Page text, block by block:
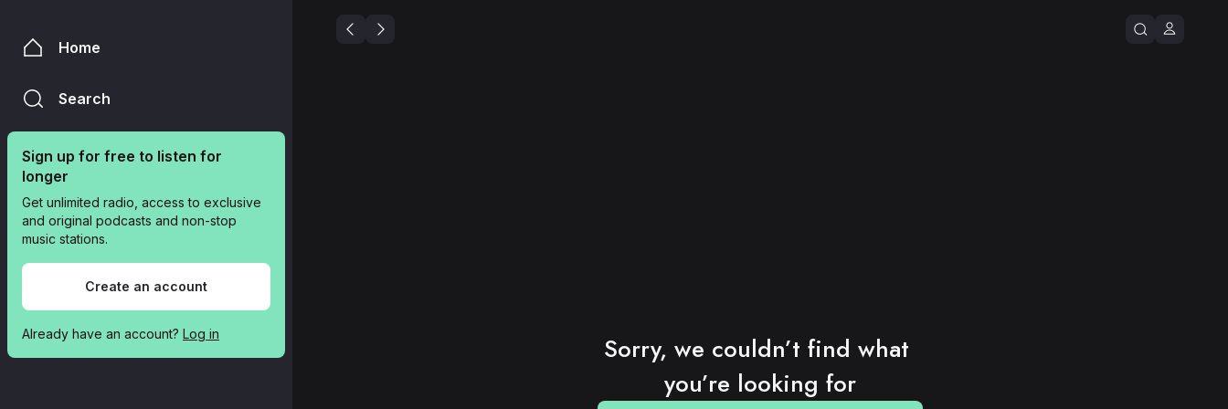
Home
Search
Sign up for free to listen for
longer
Get unlimited radio, access to exclusive
and original podcasts and non-stop
music stations.
Create an account
Already have an account? Log in
Sorry, we couldn’t find what
you’re looking for